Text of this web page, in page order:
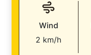
Wind
2 km/h